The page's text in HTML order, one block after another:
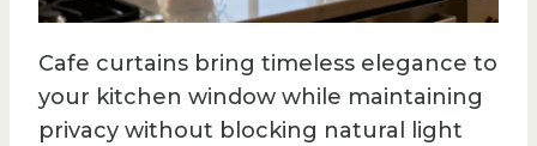
Cafe curtains bring timeless elegance to
your kitchen window while maintaining
privacy without blocking natural light